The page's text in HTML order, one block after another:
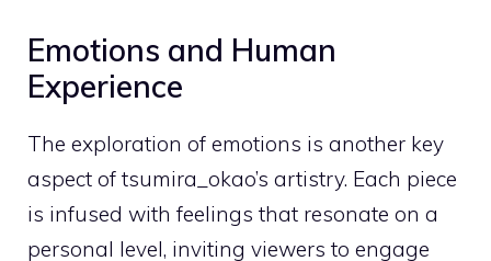
Emotions and Human
Experience
The exploration of emotions is another key
aspect of tsumira_okao’s artistry. Each piece
is infused with feelings that resonate on a
personal level, inviting viewers to engage